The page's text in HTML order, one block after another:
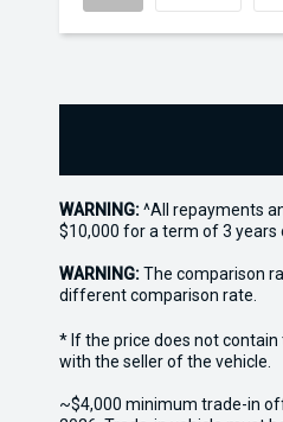
WARNING:^All repayments
$10,000 for a term of 3 years
WARNING:The comparison
different comparison rate.
* If the price does not
with the seller of the vehicle.
~$4,000 minimum trade-in